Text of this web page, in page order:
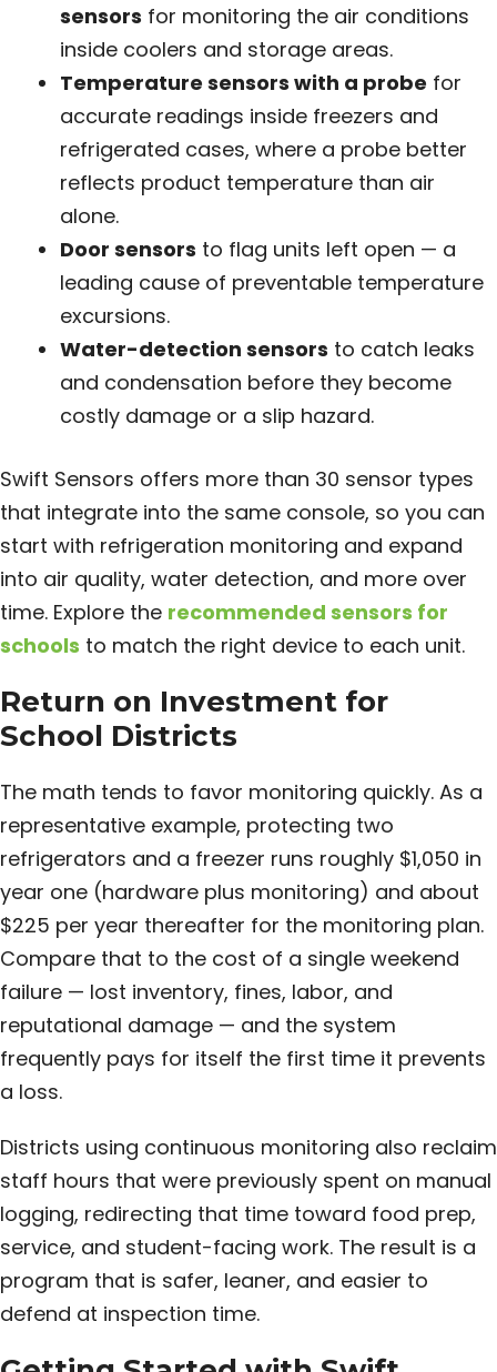
sensors for monitoring the air conditions
inside coolers and storage areas.
Temperature sensors with a probe for
accurate readings inside freezers and
refrigerated cases, where a probe better
reflects product temperature than air
alone.
Door sensors to flag units left open — a
leading cause of preventable temperature
excursions.
Water-detection sensors to catch leaks
and condensation before they become
costly damage or a slip hazard.
Swift Sensors offers more than 30 sensor types
that integrate into the same console, so you can
start with refrigeration monitoring and expand
into air quality, water detection, and more over
time. Explore the recommended sensors for
schools to match the right device to each unit.
Return on Investment for
School Districts
The math tends to favor monitoring quickly. As a
representative example, protecting two
refrigerators and a freezer runs roughly $1,050 in
year one (hardware plus monitoring) and about
$225 per year thereafter for the monitoring plan.
Compare that to the cost of a single weekend
failure — lost inventory, fines, labor, and
reputational damage — and the system
frequently pays for itself the first time it prevents
a loss.
Districts using continuous monitoring also reclaim
staff hours that were previously spent on manual
logging, redirecting that time toward food prep,
service, and student-facing work. The result is a
program that is safer, leaner, and easier to
defend at inspection time.